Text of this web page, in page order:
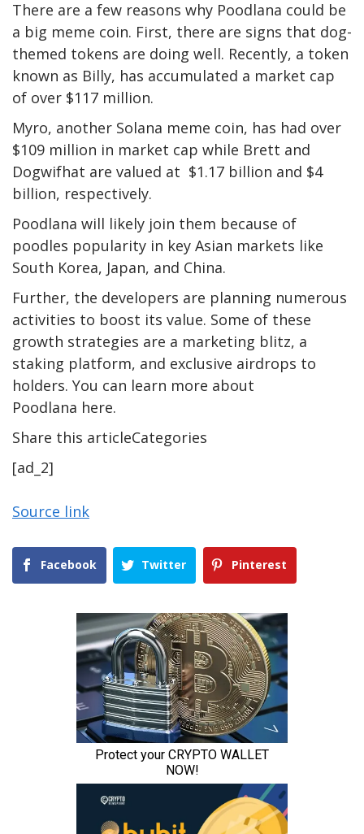
There are a few reasons why Poodlana could be
a big meme coin. First, there are signs that dog-
themed tokens are doing well. Recently, a token
known as Billy, has accumulated a market cap
of over $117 million.
Myro, another Solana meme coin, has had over
$109 million in market cap while Brett and
Dogwifhat are valued at $1.17 billion and $4
billion, respectively.
Poodlana will likely join them because of
poodles popularity in key Asian markets like
South Korea, Japan, and China.
Further, the developers are planning numerous
activities to boost its value. Some of these
growth strategies are a marketing blitz, a
staking platform, and exclusive airdrops to
holders. You can learn more about
Poodlana here.
Share this articleCategories
[ad_2]
Source link
Facebook Twitter Pinterest